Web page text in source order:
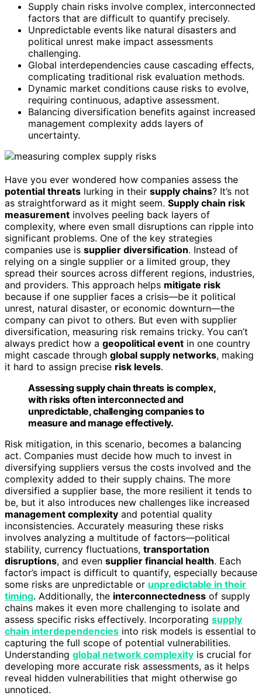
Supply chain risks involve complex, interconnected
factors that are difficult to quantify precisely.
Unpredictable events like natural disasters and
political unrest make impact assessments
challenging.
Global interdependencies cause cascading effects,
complicating traditional risk evaluation methods.
Dynamic market conditions cause risks to evolve,
requiring continuous, adaptive assessment.
Balancing diversification benefits against increased
management complexity adds layers of
uncertainty.
Have you ever wondered how companies assess the
potential threats lurking in their supply chains? It’s not
as straightforward as it might seem. Supply chain risk
measurement involves peeling back layers of
complexity, where even small disruptions can ripple into
significant problems. One of the key strategies
companies use is supplier diversification. Instead of
relying on a single supplier or a limited group, they
spread their sources across different regions, industries,
and providers. This approach helps mitigate risk
because if one supplier faces a crisis—be it political
unrest, natural disaster, or economic downturn—the
company can pivot to others. But even with supplier
diversification, measuring risk remains tricky. You can’t
always predict how a geopolitical event in one country
might cascade through global supply networks, making
it hard to assign precise risk levels.
Assessing supply chain threats is complex,
with risks often interconnected and
unpredictable, challenging companies to
measure and manage effectively.
Risk mitigation, in this scenario, becomes a balancing
act. Companies must decide how much to invest in
diversifying suppliers versus the costs involved and the
complexity added to their supply chains. The more
diversified a supplier base, the more resilient it tends to
be, but it also introduces new challenges like increased
management complexity and potential quality
inconsistencies. Accurately measuring these risks
involves analyzing a multitude of factors—political
stability, currency fluctuations, transportation
disruptions, and even supplier financial health. Each
factor’s impact is difficult to quantify, especially because
some risks are unpredictable or unpredictable in their
timing. Additionally, the interconnectedness of supply
chains makes it even more challenging to isolate and
assess specific risks effectively. Incorporating supply
chain interdependencies into risk models is essential to
capturing the full scope of potential vulnerabilities.
Understanding global network complexity is crucial for
developing more accurate risk assessments, as it helps
reveal hidden vulnerabilities that might otherwise go
unnoticed.